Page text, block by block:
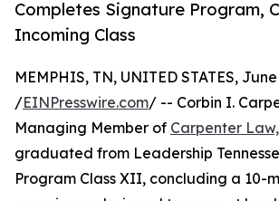
Completes Signature Program,
Incoming Class
MEMPHIS, TN, UNITED STATES,
/EINPresswire.com/ -- Corbin I.
Managing Member of Carpenter
graduated from Leadership
Program Class XII, concluding a 10-